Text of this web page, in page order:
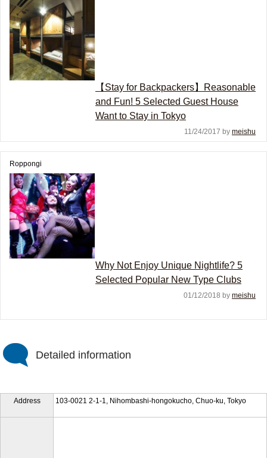
【Stay for Backpackers】Reasonable
and Fun! 5 Selected Guest House
Want to Stay in Tokyo
11/24/2017 by meishu
Roppongi
Why Not Enjoy Unique Nightlife? 5
Selected Popular New Type Clubs
01/12/2018 by meishu
Detailed information
Address 103-0021 2-1-1, Nihombashi-hongokucho, Chuo-ku, Tokyo